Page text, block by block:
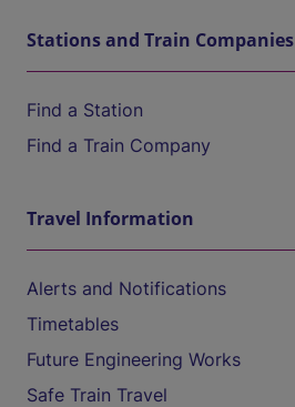
Stations and Train Companies
Find a Station
Find a Train Company
Travel Information
Alerts and Notifications
Timetables
Future Engineering Works
Safe Train Travel